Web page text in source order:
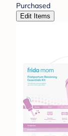
Purchased
Edit Items